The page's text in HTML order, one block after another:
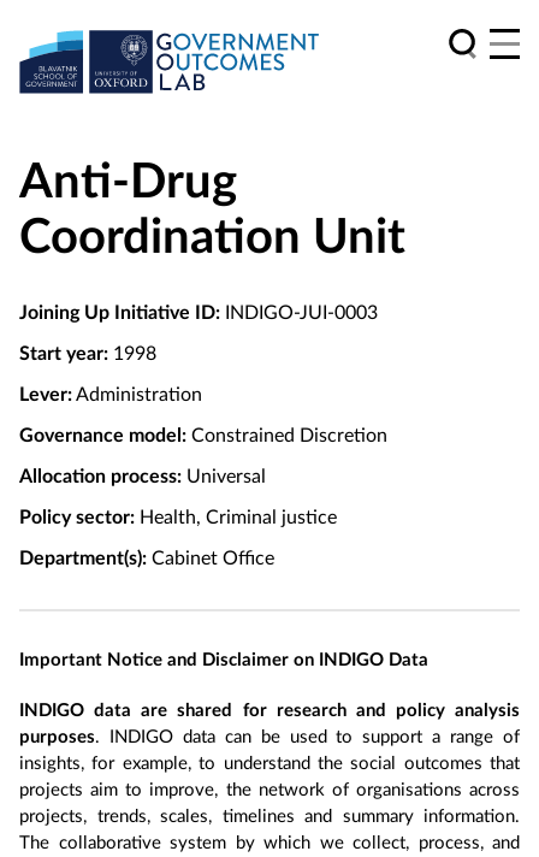
Anti-Drug
Coordination Unit
Joining Up Initiative ID: INDIGO-JUI-0003
Start year: 1998
Lever:Administration
Governance model: Constrained Discretion
Allocation process: Universal
Policy sector: Health, Criminal justice
Department(s): Cabinet Office
Important Notice and Disclaimer on INDIGO Data
INDIGO data are shared for research and policy analysis
purposes. INDIGO data can be used to support a range of
insights, for example, to understand the social outcomes that
projects aim to improve, the network of organisations across
projects, trends, scales, timelines and summary information.
The collaborative system by which we collect, process, and